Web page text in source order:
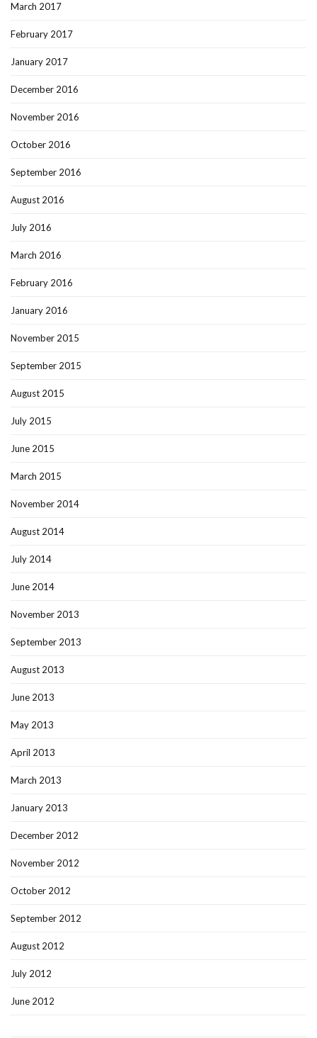
March 2017
February 2017
January 2017
December 2016
November 2016
October 2016
September 2016
August 2016
July 2016
March 2016
February 2016
January 2016
November 2015
September 2015
August 2015
July 2015
June 2015
March 2015
November 2014
August 2014
July 2014
June 2014
November 2013
September 2013
August 2013
June 2013
May 2013
April 2013
March 2013
January 2013
December 2012
November 2012
October 2012
September 2012
August 2012
July 2012
June 2012